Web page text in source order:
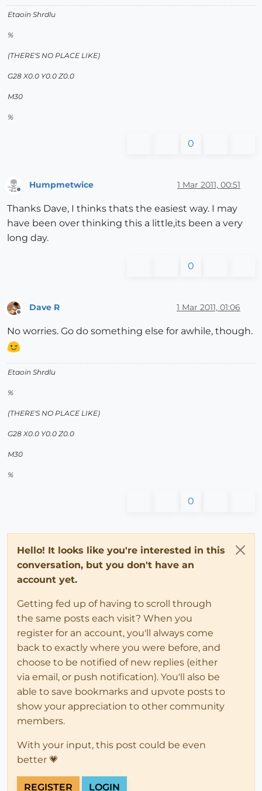
Etaoin Shrdlu
%
(THERE'S NO PLACE LIKE)
G28 X0.0 Y0.0 Z0.0
M30
%
0
Humpmetwice 1 Mar 2011, 00:51
Thanks Dave, I thinks thats the easiest way. I may
have been over thinking this a little,its been a very
long day.
0
Dave R 1 Mar 2011, 01:06
No worries. Go do something else for awhile, though.
Etaoin Shrdlu
%
(THERE'S NO PLACE LIKE)
G28 X0.0 Y0.0 Z0.0
M30
%
0
Hello! It looks like you're interested in this
conversation, but you don't have an
account yet.
Getting fed up of having to scroll through
the same posts each visit? When you
register for an account, you'll always come
back to exactly where you were before, and
choose to be notified of new replies (either
via email, or push notification). You'll also be
able to save bookmarks and upvote posts to
show your appreciation to other community
members.
With your input, this post could be even
better 💗
REGISTER LOGIN